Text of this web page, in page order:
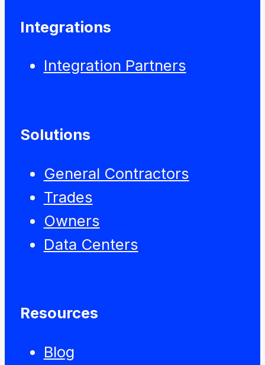
Integrations
Integration Partners
Solutions
General Contractors
Trades
Owners
Data Centers
Resources
Blog